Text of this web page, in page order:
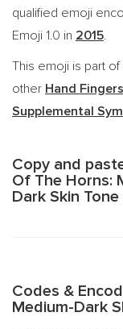
qualified emoji
Emoji 1.0 in 2015.
This emoji is part of
other Hand
Supplemental
Copy and
Of The Horns:
Dark Skin Tone
Codes &
Medium-Dark